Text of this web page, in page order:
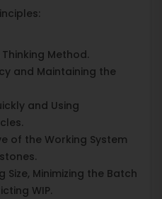
Method.
and Maintaining the
and Using
of the Working System
Minimizing the Batch
WIP.